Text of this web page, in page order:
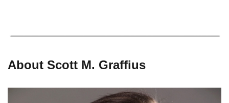
About Scott M. Graffius